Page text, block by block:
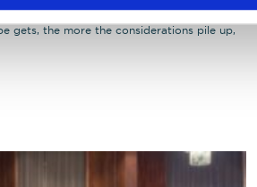
gets, the more the considerations pile up,